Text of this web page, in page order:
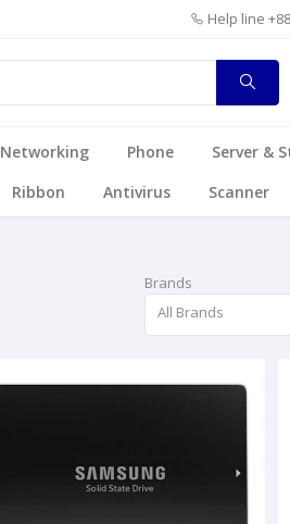
Help line
Networking Phone Server &
Ribbon Antivirus Scanner
Brands
All Brands